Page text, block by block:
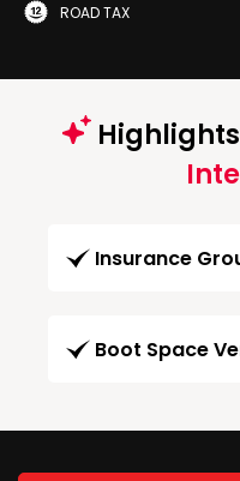
ROAD TAX
Insurance
Boot Space